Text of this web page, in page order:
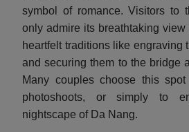
symbol of romance. Visitors to
only admire its breathtaking
heartfelt traditions like engraving
and securing them to the bridge
Many couples choose this
photoshoots, or simply to
nightscape of Da Nang.